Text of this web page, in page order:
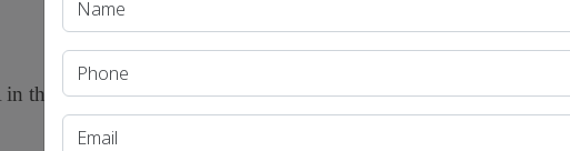
in the US in December2023o In May2024, a12-year-old boy